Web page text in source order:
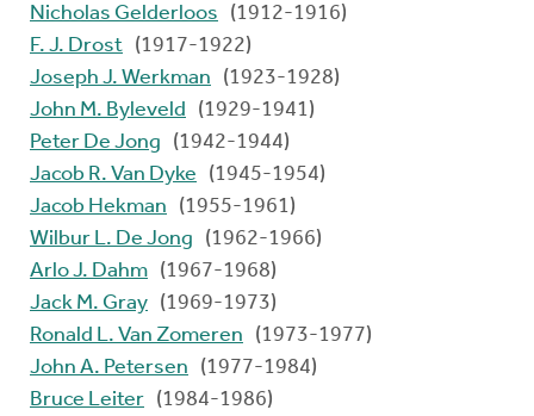
Nicholas Gelderloos
(1912-1916)
F. J. Drost (1917-1922)
Joseph J. Werkman
(1923-1928)
John M. Byleveld
(1929-1941)
Peter De Jong
(1942-1944)
Jacob R. Van Dyke
(1945-1954)
Jacob Hekman
(1955-1961)
Wilbur L. De Jong
(1962-1966)
Arlo J. Dahm (1967-1968)
Jack M. Gray (1969-1973)
Ronald L. Van Zomeren
(1973-1977)
John A. Petersen
(1977-1984)
Bruce Leiter (1984-1986)